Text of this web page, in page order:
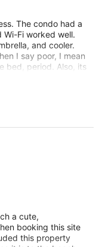
The condo had a
Wi-Fi worked well.
and cooler.
I say poor, I mean
bed, period. Also, its
pillows were so
a decent unit
a cute,
booking this site
this property